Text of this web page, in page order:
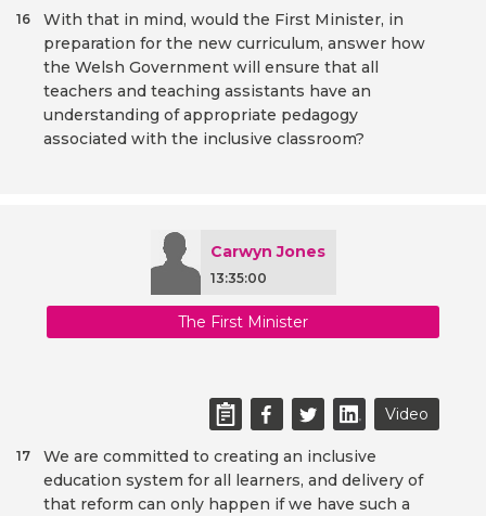
With that in mind, would the First Minister, in
preparation for the new curriculum, answer how
the Welsh Government will ensure that all
teachers and teaching assistants have an
understanding of appropriate pedagogy
associated with the inclusive classroom?
16
Carwyn Jones
13:35:00
The First Minister
Video
We are committed to creating an inclusive
education system for all learners, and delivery of
that reform can only happen if we have such a
17